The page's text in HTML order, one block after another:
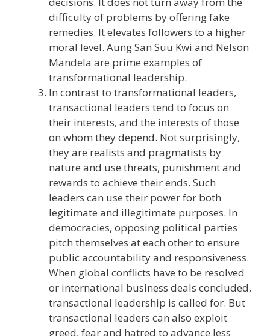
difficulty of problems by offering fake
remedies. It elevates followers to a higher
moral level. Aung San Suu Kwi and Nelson
Mandela are prime examples of
transformational leadership.
In contrast to transformational leaders,
transactional leaders tend to focus on
their interests, and the interests of those
on whom they depend. Not surprisingly,
they are realists and pragmatists by
nature and use threats, punishment and
rewards to achieve their ends. Such
leaders can use their power for both
legitimate and illegitimate purposes. In
democracies, opposing political parties
pitch themselves at each other to ensure
public accountability and responsiveness.
When global conflicts have to be resolved
or international business deals concluded,
transactional leadership is called for. But
transactional leaders can also exploit
greed, fear and hatred to advance less